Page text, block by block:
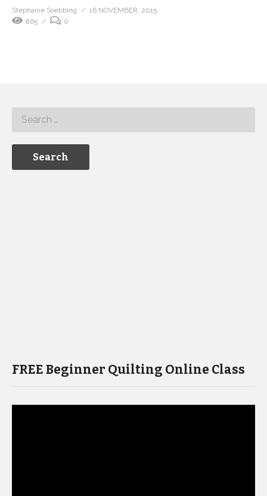
Stephanie Soebbing
16 NOVEMBER, 2015
865
0
FREE Beginner Quilting Online Class